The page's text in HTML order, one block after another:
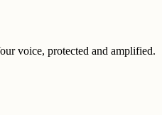
voice, protected and amplified.